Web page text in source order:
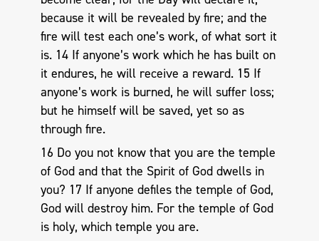
because it will be revealed by fire; and the
fire will test each one’s work, of what sort it
is. 14 If anyone’s work which he has built on
it endures, he will receive a reward. 15 If
anyone’s work is burned, he will suffer loss;
but he himself will be saved, yet so as
through fire.
16 Do you not know that you are the temple
of God and that the Spirit of God dwells in
you? 17 If anyone defiles the temple of God,
God will destroy him. For the temple of God
is holy, which temple you are.